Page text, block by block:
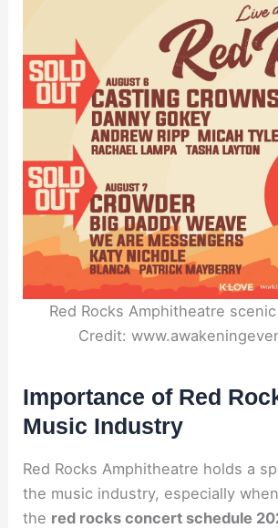
Red Rocks Amphitheatre
Credit:
Importance of Red
Music Industry
Red Rocks Amphitheatre holds a
the music industry, especially
the red rocks concert schedule